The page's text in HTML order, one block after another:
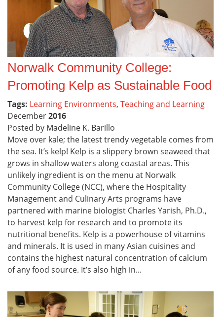
Norwalk Community College:
Promoting Kelp as Sustainable Food
Tags: Learning Environments, Teaching and Learning
December2016
Posted by Madeline K. Barillo
Move over kale; the latest trendy vegetable comes from
the sea. It’s kelp! Kelp is a slippery brown seaweed that
grows in shallow waters along coastal areas. This
unlikely ingredient is on the menu at Norwalk
Community College (NCC), where the Hospitality
Management and Culinary Arts programs have
partnered with marine biologist Charles Yarish, Ph.D.,
to harvest kelp for research and to promote its
nutritional benefits. Kelp is a powerhouse of vitamins
and minerals. It is used in many Asian cuisines and
contains the highest natural concentration of calcium
of any food source. It’s also high in...